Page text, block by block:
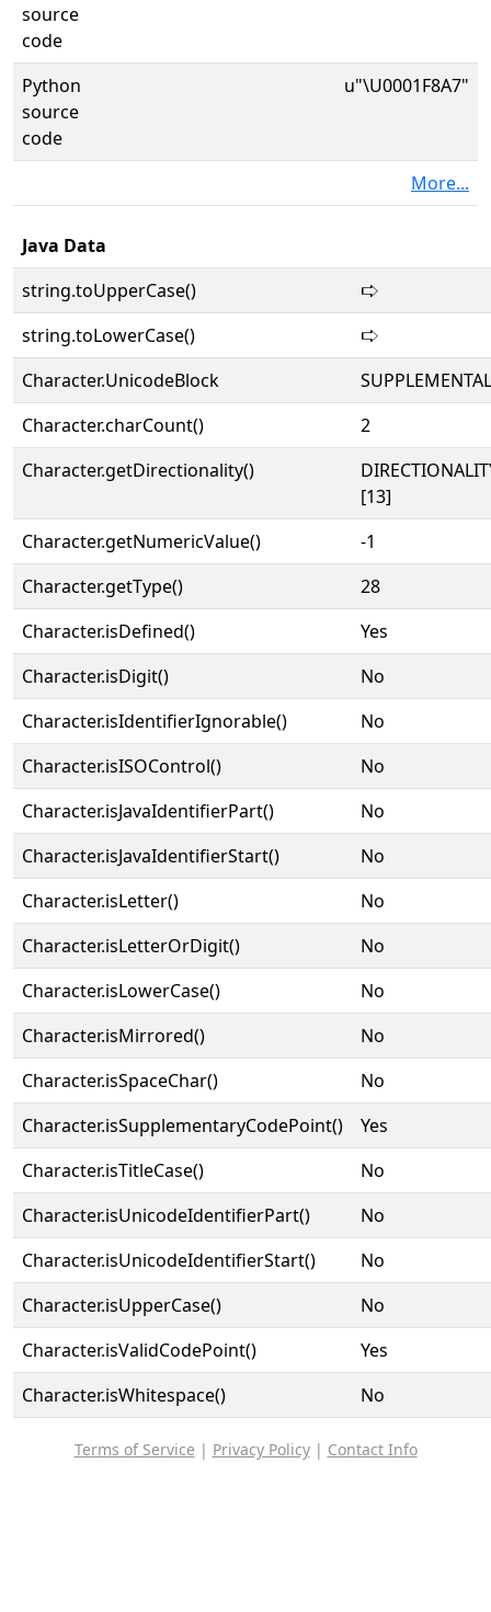
source
code
Python
source
code
u"\U0001F8A7"
More...
Java Data
string.toUpperCase()
🢧
string.toLowerCase()
🢧
Character.UnicodeBlock
Character.charCount()
2
Character.getDirectionality()
[13]
Character.getNumericValue()
-1
Character.getType()
28
Character.isDefined()
Yes
Character.isDigit()
No
Character.isIdentifierIgnorable()
No
Character.isISOControl()
No
Character.isJavaIdentifierPart()
No
Character.isJavaIdentifierStart()
No
Character.isLetter()
No
Character.isLetterOrDigit()
No
Character.isLowerCase()
No
Character.isMirrored()
No
Character.isSpaceChar()
No
Character.isSupplementaryCodePoint()
Yes
Character.isTitleCase()
No
Character.isUnicodeIdentifierPart()
No
Character.isUnicodeIdentifierStart()
No
Character.isUpperCase()
No
Character.isValidCodePoint()
Yes
Character.isWhitespace()
No
Terms of Service | Privacy Policy| Contact Info